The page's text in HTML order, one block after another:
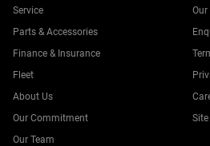
Service
Parts & Accessories
Finance & Insurance
Fleet
About Us
Our Commitment
Our Team